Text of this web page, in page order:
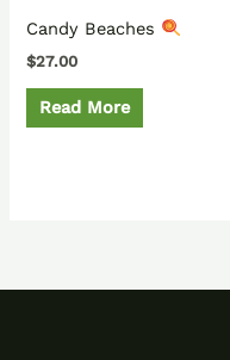
Candy Beaches
$27.00
Read More